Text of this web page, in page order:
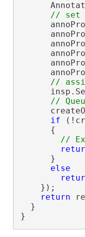
if
      {
      }
else
    });
return
  }
}